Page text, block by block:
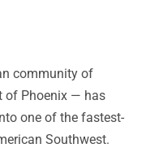
community of
of Phoenix — has
one of the fastest-
Southwest.